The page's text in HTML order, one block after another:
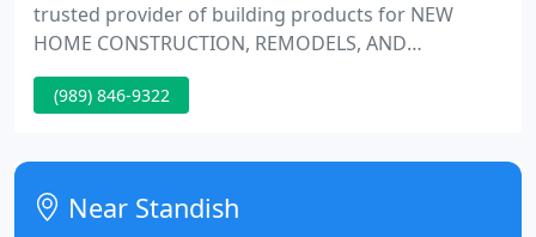
trusted provider of building products for NEW
HOME CONSTRUCTION, REMODELS, AND
ADDITIONS. Please contact Northwoods about
local contractors specializing in your project needs,
owner since 1980, Northwoods has been quietly
meeting the needs of contractors and do-it-
yourselfers for quality construction
(989) 846-9322
Near Standish